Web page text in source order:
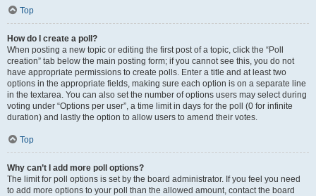
Top
How do I create a poll?
When posting a new topic or editing the first post of a topic, click the “Poll
creation” tab below the main posting form; if you cannot see this, you do not
have appropriate permissions to create polls. Enter a title and at least two
options in the appropriate fields, making sure each option is on a separate line
in the textarea. You can also set the number of options users may select during
voting under “Options per user”, a time limit in days for the poll (0 for infinite
duration) and lastly the option to allow users to amend their votes.
Top
Why can’t I add more poll options?
The limit for poll options is set by the board administrator. If you feel you need
to add more options to your poll than the allowed amount, contact the board